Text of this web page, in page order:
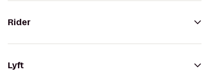
Rider
Lyft